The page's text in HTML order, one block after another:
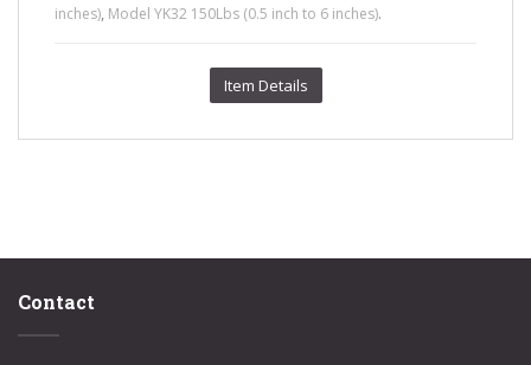
inches), Model YK32 150Lbs (0.5 inch to 6 inches).
Item Details
Contact